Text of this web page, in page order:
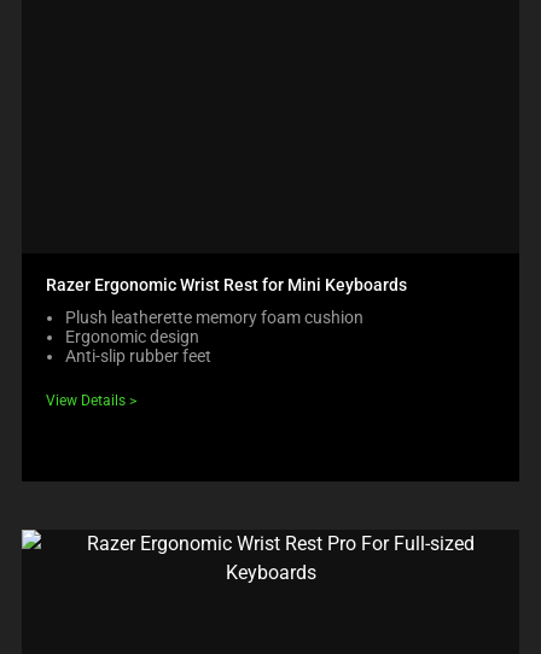
Razer Ergonomic Wrist Rest for Mini Keyboards
Plush leatherette memory foam cushion
Ergonomic design
Anti-slip rubber feet
View Details